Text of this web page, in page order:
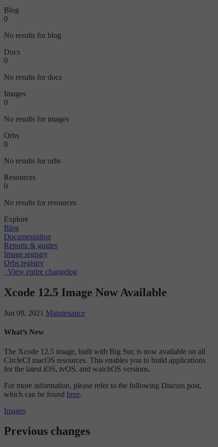
Blog
0
No results for blog
Docs
0
No results for docs
Images
0
No results for images
Orbs
0
No results for orbs
Resources
0
No results for resources
Explore
Blog
Documentation
Reports & guides
Image registry
Orbs registry
View entire changelog
Xcode 12.5 Image Now Available
Jun 09, 2021 Maintenance
What’s New
The Xcode 12.5 image, built with Big Sur, is now available on all
CircleCI macOS resources. This enables you to build applications
for the latest iOS, tvOS, and watchOS versions.
For more information, please refer to the following Discuss post,
which can be found here.
Images
Previous changes